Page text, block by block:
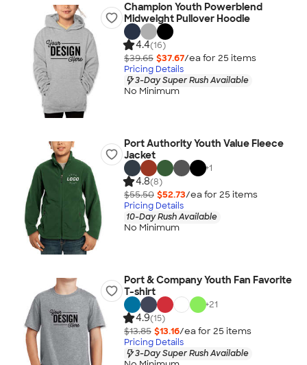
Champion Youth Powerblend
Midweight Pullover Hoodie
4.4(16)
$39.65 $37.67/ea for 25 items
Pricing Details
3-Day Super Rush Available
No Minimum
Port Authority Youth Value Fleece
Jacket
+1
4.8(8)
$55.50 $52.73/ea for 25 items
Pricing Details
10-Day Rush Available
No Minimum
Port & Company Youth Fan Favorite
T-shirt
+21
4.9(15)
$13.85 $13.16/ea for 25 items
Pricing Details
3-Day Super Rush Available